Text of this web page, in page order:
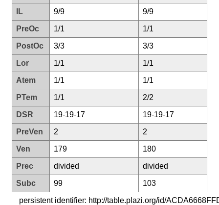
IL 9/9 9/9
PreOc 1/1 1/1
PostOc 3/3 3/3
Lor 1/1 1/1
Atem 1/1 1/1
PTem 1/1 2/2
DSR 19-19-17 19-19-17
PreVen 2 2
Ven 179 180
Prec divided divided
Subc 99 103
persistent identifier: http://table.plazi.org/id/